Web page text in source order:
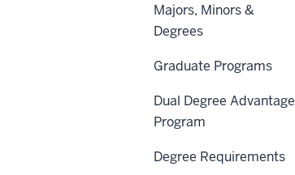
Majors, Minors &
Degrees
Graduate Programs
Dual Degree Advantage
Program
Degree Requirements